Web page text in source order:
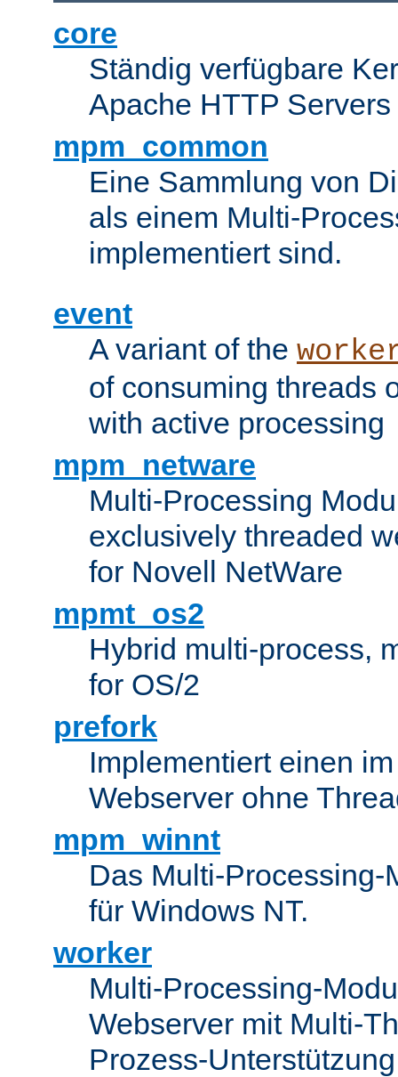
core
Ständig verfügbare
Apache HTTP Servers
mpm_common
Eine Sammlung von
als einem Multi-
implementiert sind.
event
A variant of the
of consuming threads
with active processing
mpm_netware
Multi-Processing
exclusively threaded
for Novell NetWare
mpmt_os2
Hybrid multi-process,
for OS/2
prefork
Implementiert einen
Webserver ohne
mpm_winnt
Das Multi-Processing-
für Windows NT.
worker
Multi-Processing-
Webserver mit Multi-
Prozess-